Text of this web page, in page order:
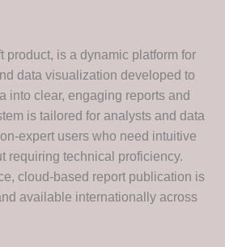
product, is a dynamic platform for
data visualization developed to
into clear, engaging reports and
is tailored for analysts and data
expert users who need intuitive
requiring technical proficiency.
cloud-based report publication is
available internationally across